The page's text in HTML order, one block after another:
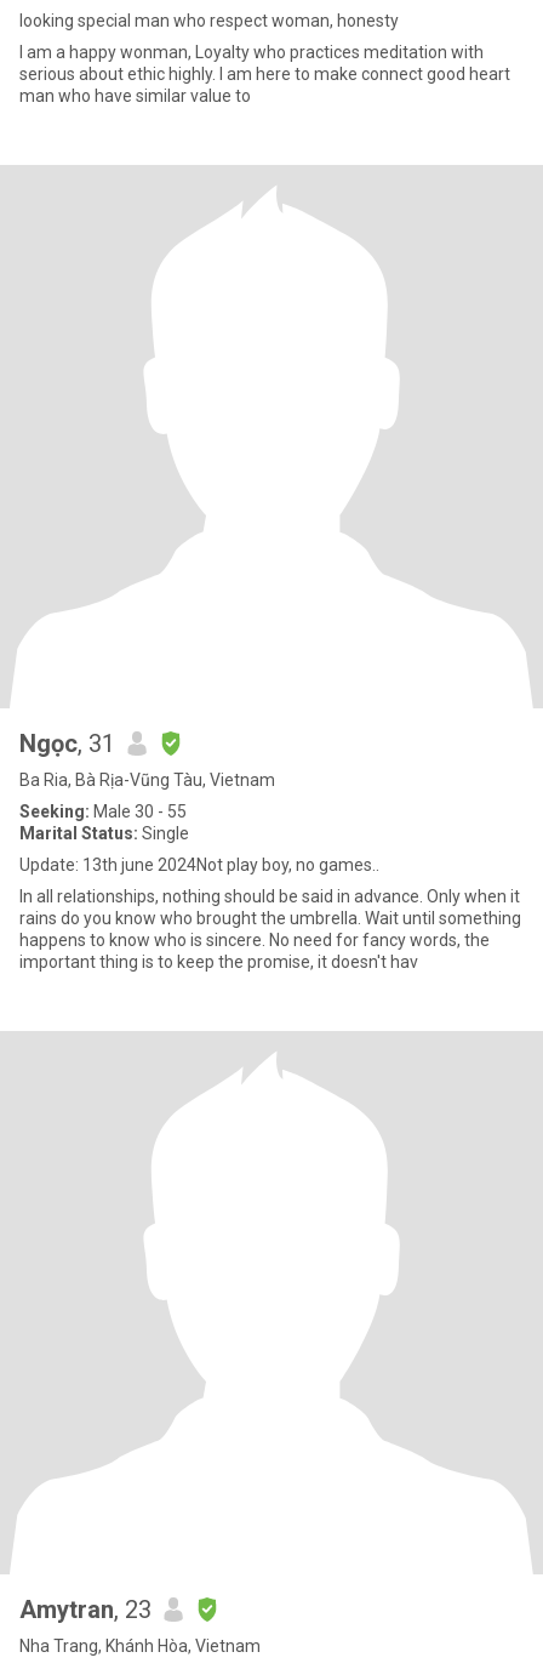
looking special man who respect woman, honesty
I am a happy wonman, Loyalty who practices meditation with
serious about ethic highly. I am here to make connect good heart
man who have similar value to
Ngọc, 31
Ba Ria, Bà Rịa-Vũng Tàu, Vietnam
Seeking: Male 30 - 55
Marital Status: Single
Update: 13th june 2024Not play boy, no games..
In all relationships, nothing should be said in advance. Only when it
rains do you know who brought the umbrella. Wait until something
happens to know who is sincere. No need for fancy words, the
important thing is to keep the promise, it doesn't hav
Amytran, 23
Nha Trang, Khánh Hòa, Vietnam